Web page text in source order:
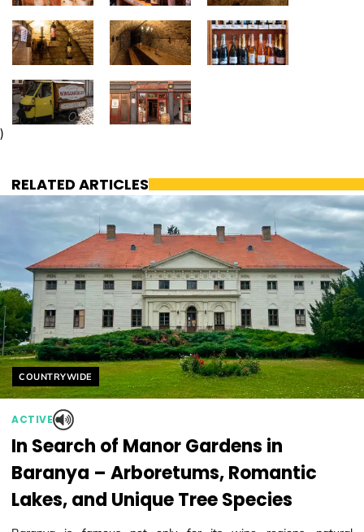
)
RELATED ARTICLES
Helyszín címkék:
COUNTRYWIDE
ACTIVE
In Search of Manor Gardens in
Baranya – Arboretums, Romantic
Lakes, and Unique Tree Species